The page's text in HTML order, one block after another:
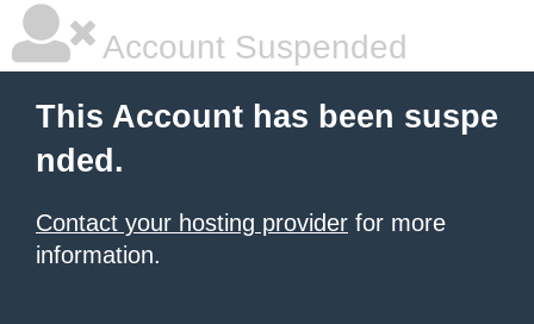
Account Suspended
This Account has been suspe
nded.
Contact your hosting provider for more
information.